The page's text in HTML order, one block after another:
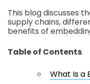
This blog discusses
supply chains,
benefits of
Table of Contents
What Is a